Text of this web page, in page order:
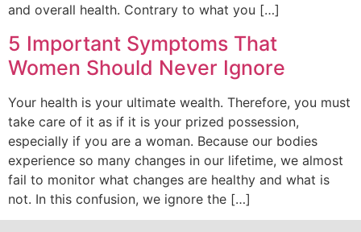
and overall health. Contrary to what you […]
5 Important Symptoms That
Women Should Never Ignore
Your health is your ultimate wealth. Therefore, you must
take care of it as if it is your prized possession,
especially if you are a woman. Because our bodies
experience so many changes in our lifetime, we almost
fail to monitor what changes are healthy and what is
not. In this confusion, we ignore the […]